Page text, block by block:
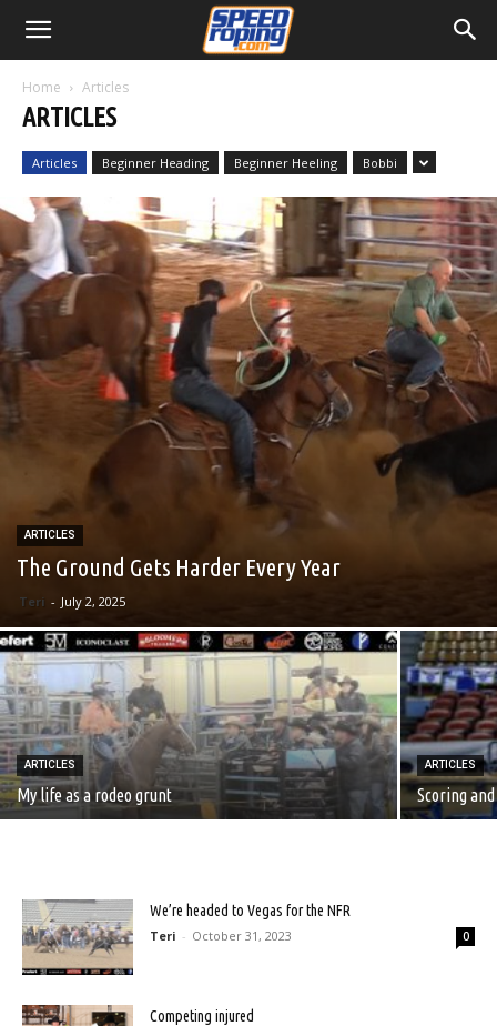
Home Articles
ARTICLES
Articles Beginner Heading Beginner Heeling Bobbi
ARTICLES
The Ground Gets Harder Every Year
Teri - July 2, 2025
ARTICLES
My life as a rodeo grunt
ARTICLES
Scoring
We’re headed to Vegas for the NFR
Teri - October 31, 2023 0
Competing injured